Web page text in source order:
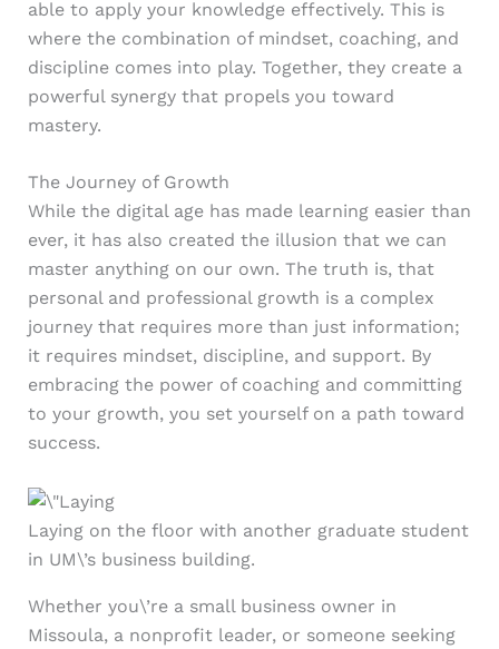
able to apply your knowledge effectively. This is
where the combination of mindset, coaching, and
discipline comes into play. Together, they create a
powerful synergy that propels you toward
mastery.
The Journey of Growth
While the digital age has made learning easier than
ever, it has also created the illusion that we can
master anything on our own. The truth is, that
personal and professional growth is a complex
journey that requires more than just information;
it requires mindset, discipline, and support. By
embracing the power of coaching and committing
to your growth, you set yourself on a path toward
success.
Laying on the floor with another graduate student
in UM\’s business building.
Whether you\’re a small business owner in
Missoula, a nonprofit leader, or someone seeking